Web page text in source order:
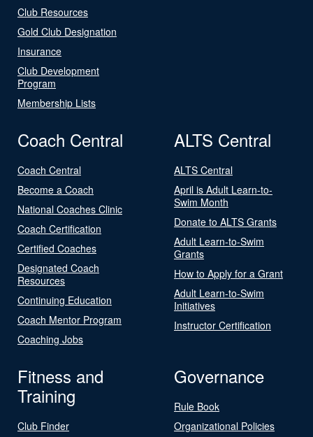
Club Resources
Gold Club Designation
Insurance
Club Development
Program
Membership Lists
Coach Central
Coach Central
Become a Coach
National Coaches Clinic
Coach Certification
Certified Coaches
Designated Coach
Resources
Continuing Education
Coach Mentor Program
Coaching Jobs
ALTS Central
ALTS Central
April is Adult Learn-to-
Swim Month
Donate to ALTS Grants
Adult Learn-to-Swim
Grants
How to Apply for a Grant
Adult Learn-to-Swim
Initiatives
Instructor Certification
Fitness and
Training
Club Finder
Governance
Rule Book
Organizational Policies